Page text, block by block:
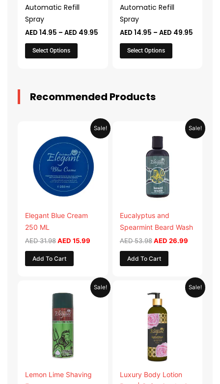
Automatic Refill
Spray
AED 14.95 – AED 49.95
Select Options
chosen
on
the
product
page
Automatic Refill
Spray
AED 14.95 – AED 49.95
Select Options
chosen
on
the
product
page
Recommended Products
Sale!
Elegant Blue Cream
250 ML
AED31.98
was:
AED 31.98.
AED 15.99
Current
price
AED 15.99.
Add To Cart
Sale!
Eucalyptus and
Spearmint Beard Wash
AED53.98
was:
AED 53.98.
AED 26.99
Current
price
Add To Cart
Sale!
Lemon Lime Shaving
price
AED 29.90.
Current
price
Sale!
Luxury Body Lotion
price
was:
AED 59.90.
Current
price